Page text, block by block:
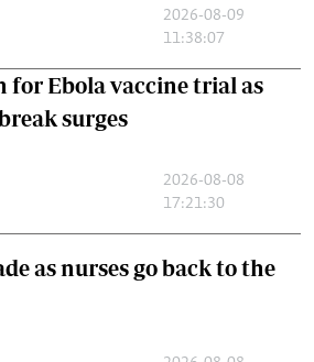
2026-08-09
11:38:07
for Ebola vaccine trial as
surges
2026-08-08
17:21:30
as nurses go back to the